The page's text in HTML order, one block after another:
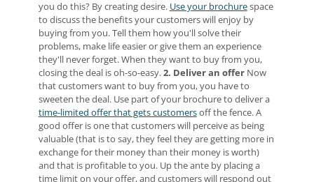
you do this? By creating desire. Use your brochurespace
to discuss the benefits your customers will enjoy by
buying from you. Tell them how you'll solve their
problems, make life easier or give them an experience
they'll never forget. When they want to buy from you,
closing the deal is oh-so-easy.2. Deliver an offerNow
that customers want to buy from you, you have to
sweeten the deal. Use part of your brochure to deliver a
time-limited offer that gets customersoff the fence. A
good offer is one that customers will perceive as being
valuable (that is to say, they feel they are getting more in
exchange for their money than their money is worth)
and that is profitable to you. Up the ante by placing a
time limit on your offer, and customers will respond out